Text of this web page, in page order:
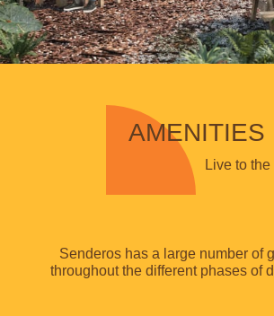
AMENITIES
Live to the
Senderos has a large number of
throughout the different phases of